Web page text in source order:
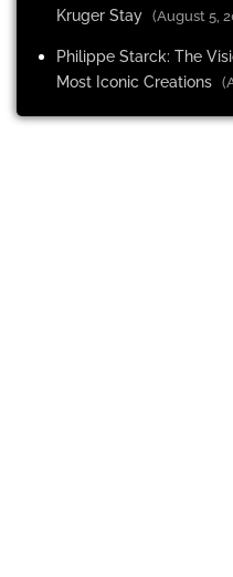
Kruger Stay (August 5,
Philippe Starck: The
Most Iconic Creations